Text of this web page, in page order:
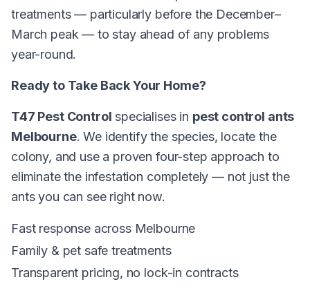
treatments — particularly before the December–
March peak — to stay ahead of any problems
year-round.
Ready to Take Back Your Home?
T47 Pest Control specialises in pest control ants
Melbourne. We identify the species, locate the
colony, and use a proven four-step approach to
eliminate the infestation completely — not just the
ants you can see right now.
Fast response across Melbourne
Family & pet safe treatments
Transparent pricing, no lock-in contracts